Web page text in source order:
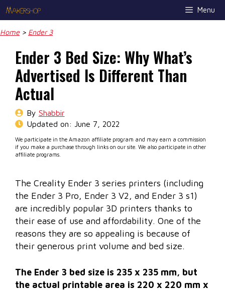
Skip
to
content
Menu
Home> Ender 3
Ender 3 Bed Size: Why What’s
Advertised Is Different Than
Actual
By Shabbir
Updated on: June 7, 2022
We participate in the Amazon affiliate program and may earn a commission
if you make a purchase through links on our site. We also participate in other
affiliate programs.
The Creality Ender 3 series printers (including
the Ender 3 Pro, Ender 3 V2, and Ender 3 s1)
are incredibly popular 3D printers thanks to
their ease of use and affordability. One of the
reasons they are so appealing is because of
their generous print volume and bed size.
The Ender 3 bed size is 235 x 235 mm, but
the actual printable area is 220 x 220 mm x